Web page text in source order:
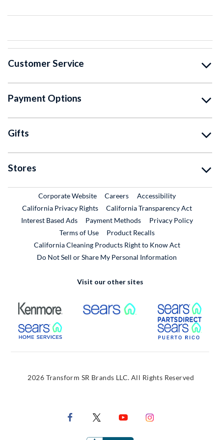
Customer Service
Payment Options
Gifts
Stores
Corporate WebsiteExternal Link
CareersExternal Link
Accessibility
California Privacy Rights
California Transparency Act
Interest Based Ads
Payment Methods
Privacy Policy
Terms of Use
Product RecallsExternal Link
California Cleaning Products Right to Know Act
Do Not Sell or Share My Personal Information
Visit our other sites
External Link External Link
External Link
2026 Transform SR Brands LLC. All Rights Reserved